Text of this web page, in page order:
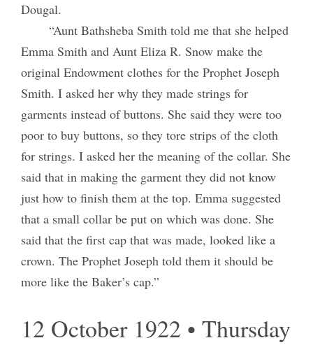
Dougal.
“Aunt Bathsheba Smith told me that she helped
Emma Smith and Aunt Eliza R. Snow make the
original Endowment clothes for the Prophet Joseph
Smith. I asked her why they made strings for
garments instead of buttons. She said they were too
poor to buy buttons, so they tore strips of the cloth
for strings. I asked her the meaning of the collar. She
said that in making the garment they did not know
just how to finish them at the top. Emma suggested
that a small collar be put on which was done. She
said that the first cap that was made, looked like a
crown. The Prophet Joseph told them it should be
more like the Baker’s cap.”
12 October 1922 • Thursday